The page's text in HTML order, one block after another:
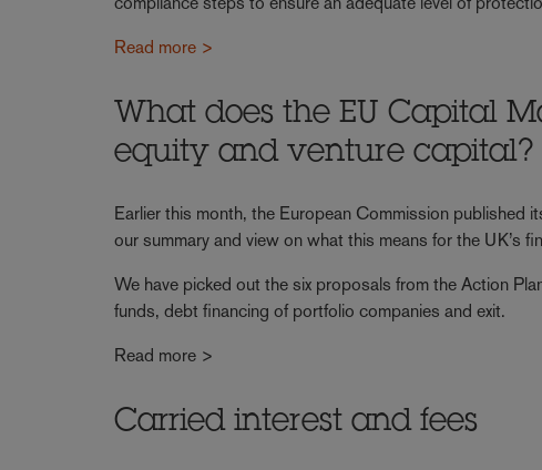
Read more >
What does the EU Capital
equity and venture capital?
Earlier this month, the European Commission published
our summary and view on what this means for the UK’s
We have picked out the six proposals from the Action
funds, debt financing of portfolio companies and exit.
Read more >
Carried interest and fees